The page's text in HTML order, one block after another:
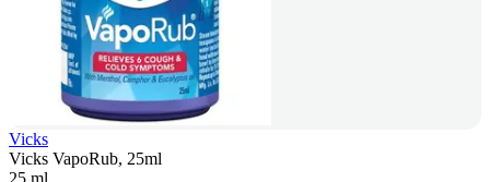
Vicks
Vicks VapoRub, 25ml
25 ml